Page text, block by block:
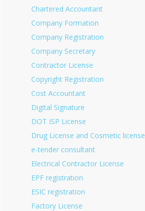
Chartered Accountant
Company Formation
Company Registration
Company Secretary
Contractor License
Copyright Registration
Cost Accountant
Digital Signature
DOT ISP License
Drug License and Cosmetic license
e-tender consultant
Electrical Contractor License
EPF registration
ESIC registration
Factory License